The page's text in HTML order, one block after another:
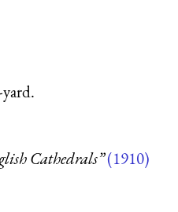
Cathedrals”(1910)